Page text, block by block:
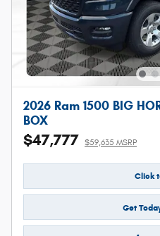
2026 Ram 1500 BIG
BOX
$47,777 $59,635 MSRP
Click
Get